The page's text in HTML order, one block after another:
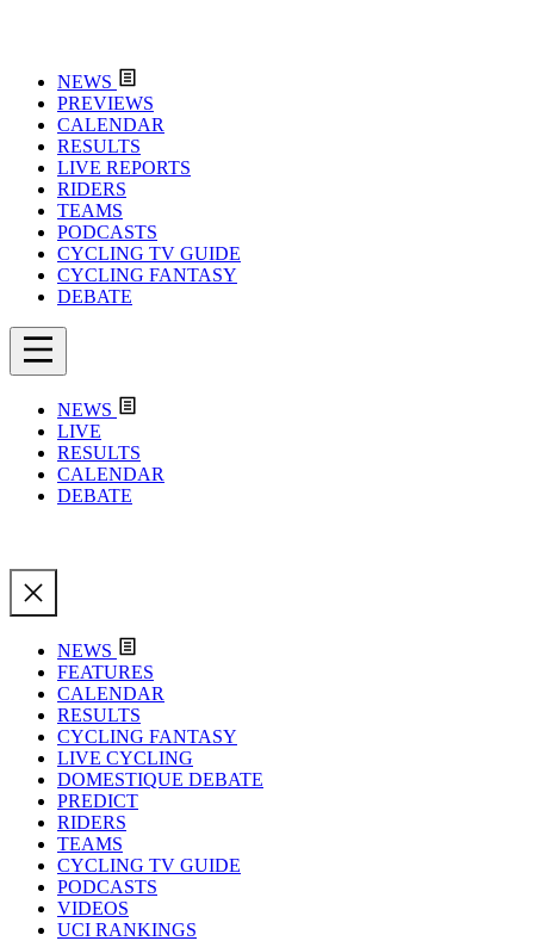
NEWS
PREVIEWS
CALENDAR
RESULTS
LIVE REPORTS
RIDERS
TEAMS
PODCASTS
CYCLING TV GUIDE
CYCLING FANTASY
DEBATE
NEWS
LIVE
RESULTS
CALENDAR
DEBATE
NEWS
FEATURES
CALENDAR
RESULTS
CYCLING FANTASY
LIVE CYCLING
DOMESTIQUE DEBATE
PREDICT
RIDERS
TEAMS
CYCLING TV GUIDE
PODCASTS
VIDEOS
UCI RANKINGS